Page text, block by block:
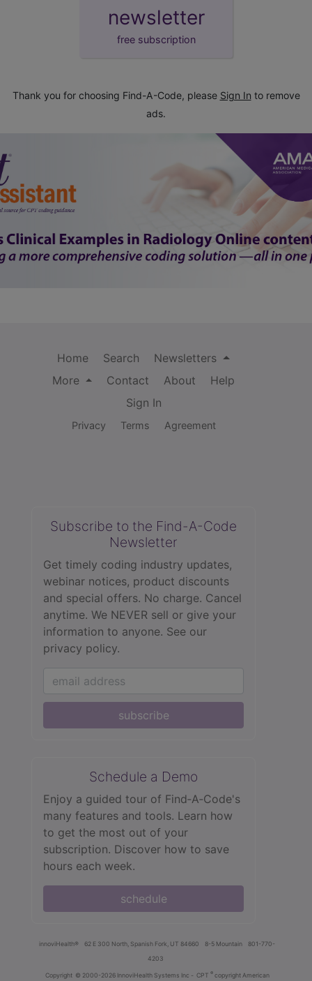
newsletter
free subscription
Thank you for choosing Find-A-Code, please Sign In to remove
ads.
Home Search
Newsletters
More
Contact About
Help
Sign In
Privacy Terms Agreement
Subscribe to the Find-A-Code
Newsletter
Get timely coding industry updates,
webinar notices, product discounts
and special offers. No charge. Cancel
anytime. We NEVER sell or give your
information to anyone. See our
privacy policy.
subscribe
Schedule a Demo
Enjoy a guided tour of Find‑A‑Code's
many features and tools. Learn how
to get the most out of your
subscription. Discover how to save
hours each week.
schedule
innoviHealth® 62 E 300 North, Spanish Fork, UT 84660 8-5 Mountain
801-770-
4203
Copyright © 2000-2026 InnoviHealth Systems Inc - CPT ® copyright American